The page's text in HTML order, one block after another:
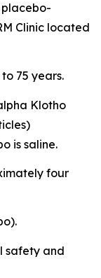
placebo-
Clinic located
75 years.
Klotho
is saline.
four
safety and